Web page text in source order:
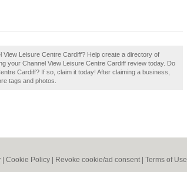
Leisure Centre Cardiff? Help create a directory of
your Channel View Leisure Centre Cardiff review today. Do
Cardiff? If so, claim it today! After claiming a business,
tags and photos.
Cookie Policy Revoke cookie/ad consent | Terms of Use